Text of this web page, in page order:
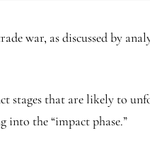
war, as discussed by
stages that are likely to
into the “impact phase.”